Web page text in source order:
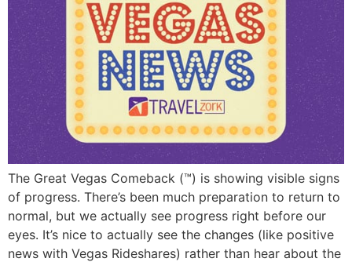
The Great Vegas Comeback (™) is showing visible signs
of progress. There’s been much preparation to return to
normal, but we actually see progress right before our
eyes. It’s nice to actually see the changes (like positive
news with Vegas Rideshares) rather than hear about the